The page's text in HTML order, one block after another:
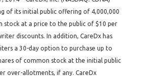
of its initial public offering of 4,000,000
stock at a price to the public of $10 per
discounts. In addition, CareDx has
a 30-day option to purchase up to
of common stock at the initial public
over-allotments, if any. CareDx